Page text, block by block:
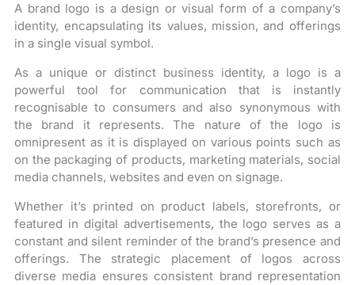
A brand logo is a design or visual form of a company’s
identity, encapsulating its values, mission, and offerings
in a single visual symbol.
As a unique or distinct business identity, a logo is a
powerful tool for communication that is instantly
recognisable to consumers and also synonymous with
the brand it represents. The nature of the logo is
omnipresent as it is displayed on various points such as
on the packaging of products, marketing materials, social
media channels, websites and even on signage.
Whether it’s printed on product labels, storefronts, or
featured in digital advertisements, the logo serves as a
constant and silent reminder of the brand’s presence and
offerings. The strategic placement of logos across
diverse media ensures consistent brand representation